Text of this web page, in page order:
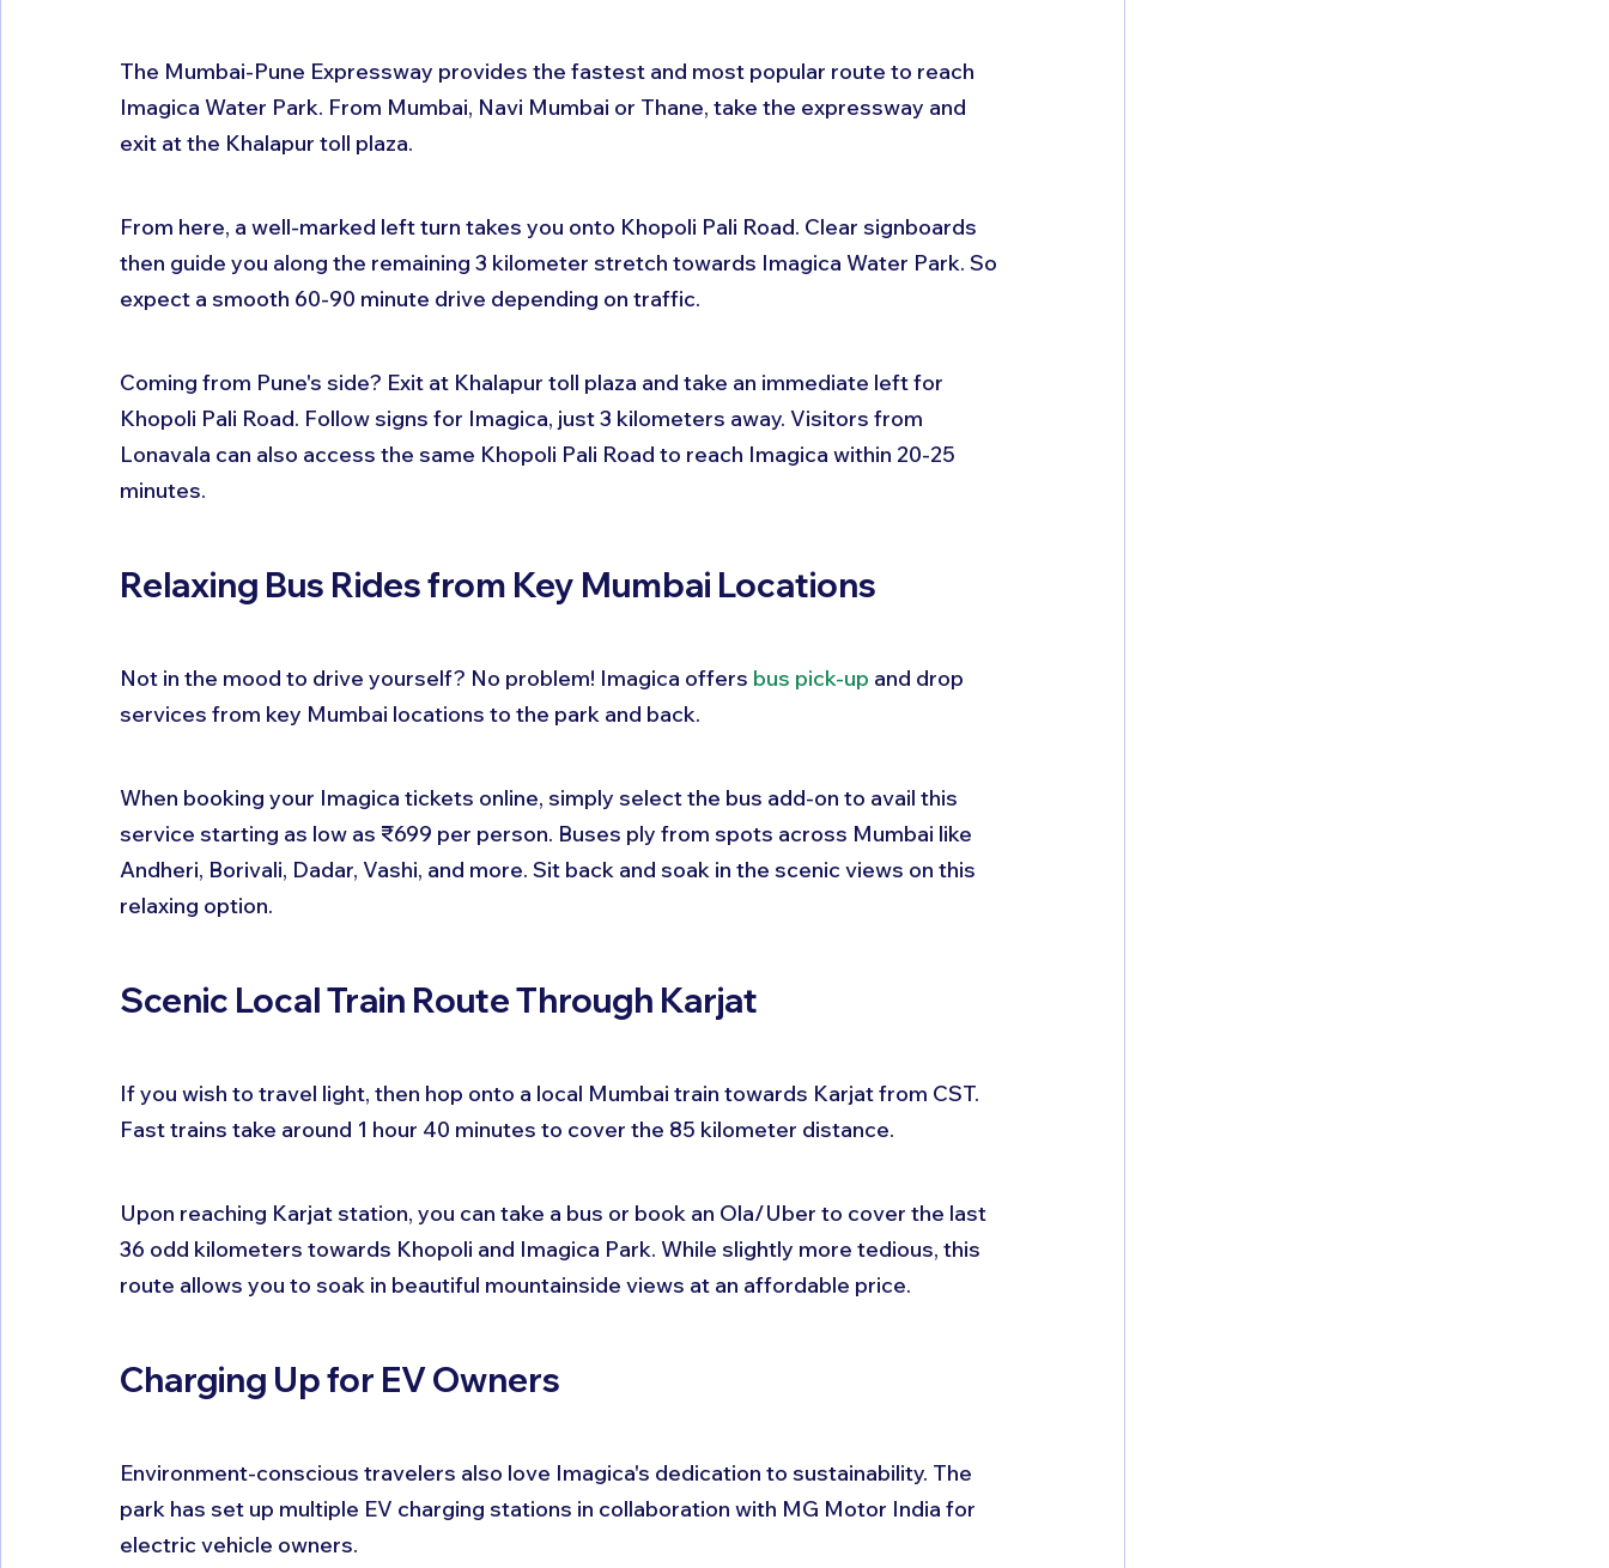
The Mumbai-Pune Expressway provides the fastest and most popular route to reach
Imagica Water Park. From Mumbai, Navi Mumbai or Thane, take the expressway and
exit at the Khalapur toll plaza.
From here, a well-marked left turn takes you onto Khopoli Pali Road. Clear signboards
then guide you along the remaining 3 kilometer stretch towards Imagica Water Park. So
expect a smooth 60-90 minute drive depending on traffic.
Coming from Pune's side? Exit at Khalapur toll plaza and take an immediate left for
Khopoli Pali Road. Follow signs for Imagica, just 3 kilometers away. Visitors from
Lonavala can also access the same Khopoli Pali Road to reach Imagica within 20-25
minutes.
Relaxing Bus Rides from Key Mumbai Locations
Not in the mood to drive yourself? No problem! Imagica offers bus pick-up and drop
services from key Mumbai locations to the park and back.
When booking your Imagica tickets online, simply select the bus add-on to avail this
service starting as low as ₹699 per person. Buses ply from spots across Mumbai like
Andheri, Borivali, Dadar, Vashi, and more. Sit back and soak in the scenic views on this
relaxing option.
Scenic Local Train Route Through Karjat
If you wish to travel light, then hop onto a local Mumbai train towards Karjat from CST.
Fast trains take around 1 hour 40 minutes to cover the 85 kilometer distance.
Upon reaching Karjat station, you can take a bus or book an Ola/Uber to cover the last
36 odd kilometers towards Khopoli and Imagica Park. While slightly more tedious, this
route allows you to soak in beautiful mountainside views at an affordable price.
Charging Up for EV Owners
Environment-conscious travelers also love Imagica's dedication to sustainability. The
park has set up multiple EV charging stations in collaboration with MG Motor India for
electric vehicle owners.